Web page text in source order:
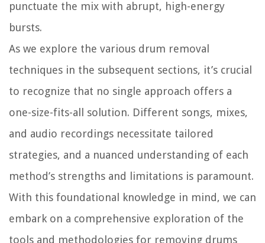
punctuate the mix with abrupt, high-energy
bursts.
As we explore the various drum removal
techniques in the subsequent sections, it’s crucial
to recognize that no single approach offers a
one-size-fits-all solution. Different songs, mixes,
and audio recordings necessitate tailored
strategies, and a nuanced understanding of each
method’s strengths and limitations is paramount.
With this foundational knowledge in mind, we can
embark on a comprehensive exploration of the
tools and methodologies for removing drums